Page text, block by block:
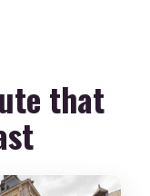
for the
that